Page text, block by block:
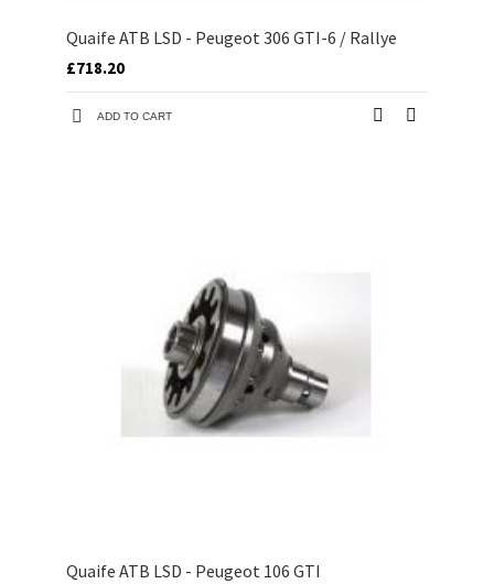
Quaife ATB LSD - Peugeot 306 GTI-6 / Rallye
£718.20
ADD TO CART
Quaife ATB LSD - Peugeot 106 GTI